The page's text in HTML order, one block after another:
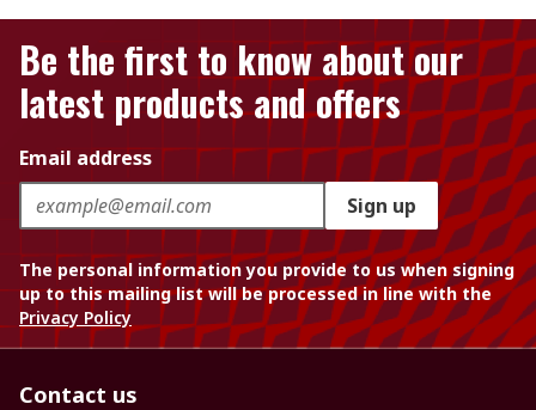
Be the first to know about our
latest products and offers
Email address
Sign up
The personal information you provide to us when signing
up to this mailing list will be processed in line with the
Privacy Policy
Contact us